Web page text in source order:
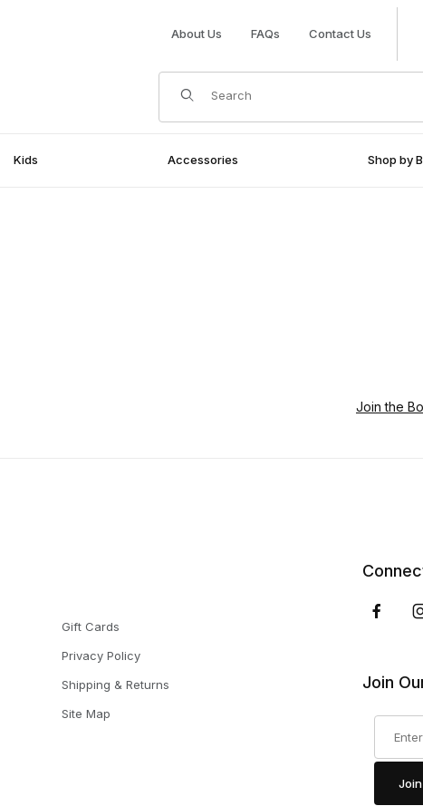
About Us FAQs Contact Us
Product Search
Kids Accessories Shop by
Join the
Gift Cards
Privacy Policy
Shipping & Returns
Site Map
Join
Join